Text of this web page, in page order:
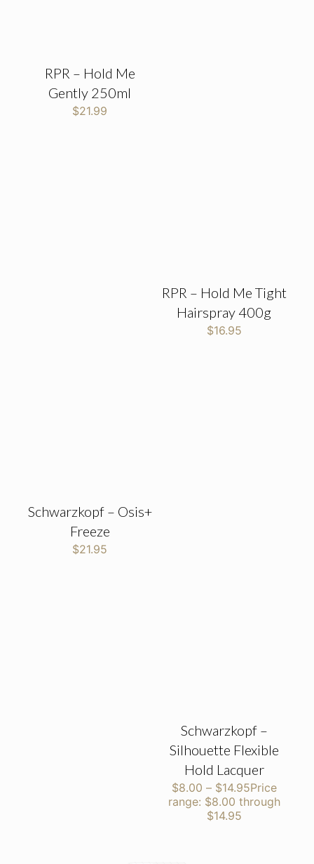
RPR – Hold Me
Gently 250ml
$21.99
RPR – Hold Me Tight
Hairspray 400g
$16.95
Schwarzkopf – Osis+
Freeze
$21.95
Schwarzkopf –
Silhouette Flexible
Hold Lacquer
$8.00 – $14.95Price
range: $8.00 through
$14.95